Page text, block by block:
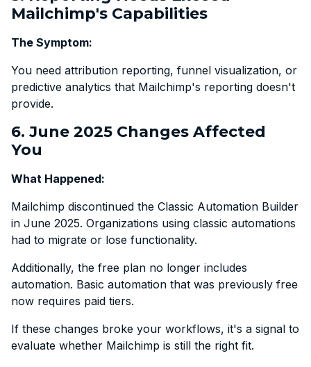
Mailchimp's Capabilities
The Symptom:
You need attribution reporting, funnel visualization, or
predictive analytics that Mailchimp's reporting doesn't
provide.
6. June 2025 Changes Affected
You
What Happened:
Mailchimp discontinued the Classic Automation Builder
in June 2025. Organizations using classic automations
had to migrate or lose functionality.
Additionally, the free plan no longer includes
automation. Basic automation that was previously free
now requires paid tiers.
If these changes broke your workflows, it's a signal to
evaluate whether Mailchimp is still the right fit.